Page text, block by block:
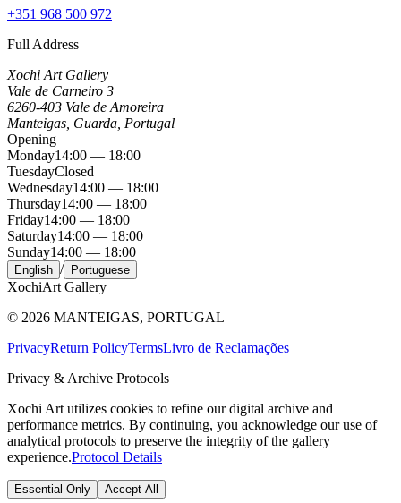
+351 968 500 972
Full Address
Xochi Art Gallery
Vale de Carneiro 3
6260-403 Vale de Amoreira
Manteigas, Guarda, Portugal
Opening
Monday14:00 — 18:00
TuesdayClosed
Wednesday14:00 — 18:00
Thursday14:00 — 18:00
Friday14:00 — 18:00
Saturday14:00 — 18:00
Sunday14:00 — 18:00
English / Portuguese
XochiArt Gallery
© 2026 MANTEIGAS, PORTUGAL
PrivacyReturn PolicyTermsLivro de Reclamações
Privacy & Archive Protocols
Xochi Art utilizes cookies to refine our digital archive and
performance metrics. By continuing, you acknowledge our use of
analytical protocols to preserve the integrity of the gallery
experience.Protocol Details
Essential Only Accept All